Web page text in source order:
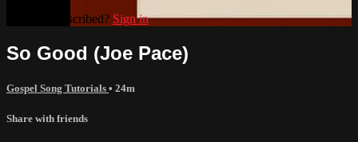
Already subscribed? Sign in
So Good (Joe Pace)
Gospel Song Tutorials • 24m
Share with friends